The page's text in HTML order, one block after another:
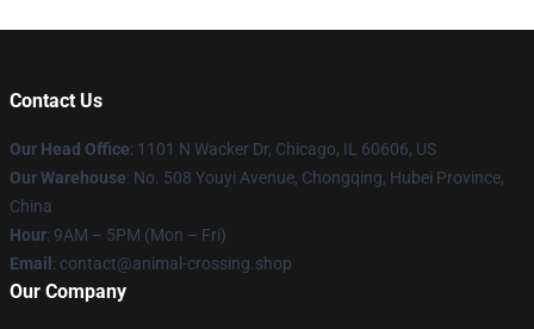
Contact Us
Our Head Office: 1101 N Wacker Dr, Chicago, IL 60606, US
Our Warehouse: No. 508 Youyi Avenue, Chongqing, Hubei Province,
China
Hour: 9AM – 5PM (Mon – Fri)
Email : contact@animal-crossing.shop
Our Company